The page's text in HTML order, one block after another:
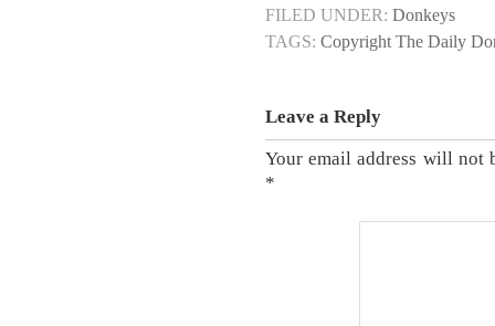
FILED UNDER: Donkeys
TAGS: Copyright The Daily
Leave a Reply
Your email address will not
*